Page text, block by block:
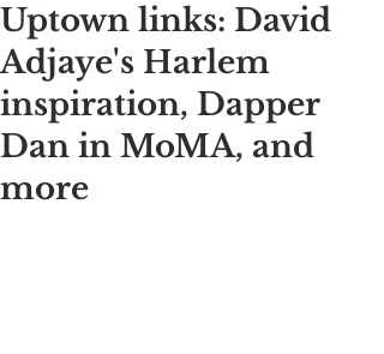
Uptown links: David
Adjaye's Harlem
inspiration, Dapper
Dan in MoMA, and
more